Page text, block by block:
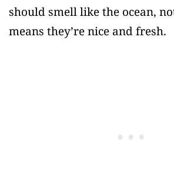
should smell like the ocean,
means they’re nice and fresh.